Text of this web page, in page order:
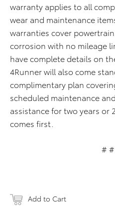
warranty applies to all
wear and maintenance
warranties cover
corrosion with no mileage
have complete details on
4Runner will also come
complimentary plan
scheduled maintenance
assistance for two years or
comes first.
#
Add to Cart